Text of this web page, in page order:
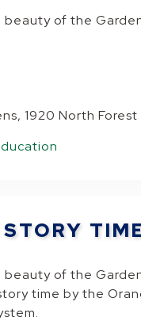
beauty of the
1920 North
beauty of the
time by the